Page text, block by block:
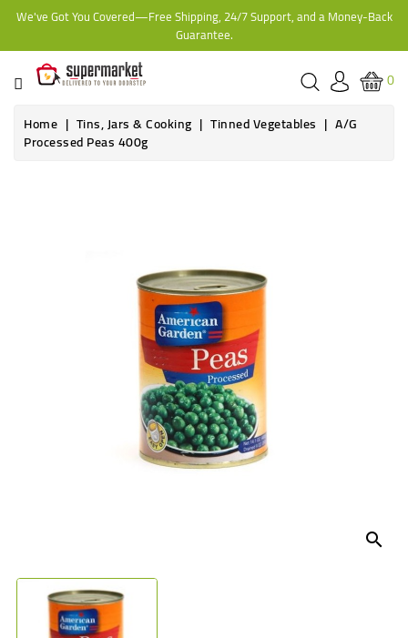
We've Got You Covered—Free Shipping, 24/7 Support, and a Money-Back
Guarantee.
CATEGORY
HOME
BAKERY
0
Home
Tins, Jars & Cooking Tinned Vegetables A/G
Processed Peas 400g
search